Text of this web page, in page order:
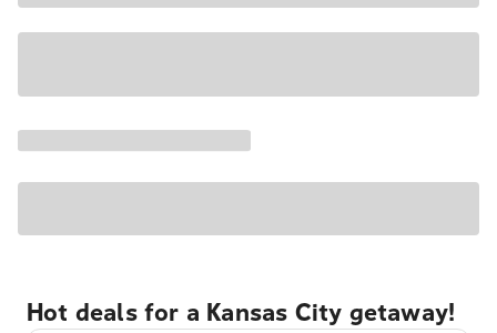
Hot deals for a Kansas City getaway!